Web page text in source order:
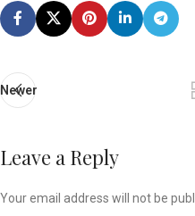
Newer
Leave a Reply
Your email address will not be